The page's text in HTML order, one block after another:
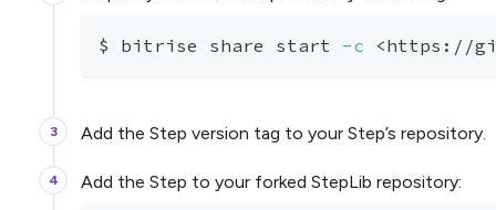
$ bitrise share start -c <https://
Add the Step version tag to your Step’s repository.
Add the Step to your forked StepLib repository: